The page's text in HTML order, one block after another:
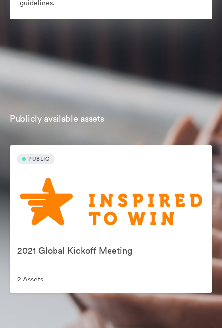
guidelines.
Publicly available assets
PUBLIC
2021 Global Kickoff Meeting
2 Assets